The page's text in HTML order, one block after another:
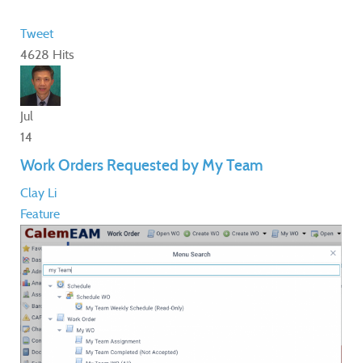
Tweet
4628 Hits
Jul
14
Work Orders Requested by My Team
Clay Li
Feature